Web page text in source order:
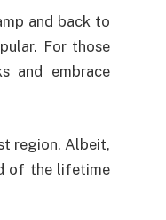
and back to
For those
and embrace
region. Albeit,
of the lifetime